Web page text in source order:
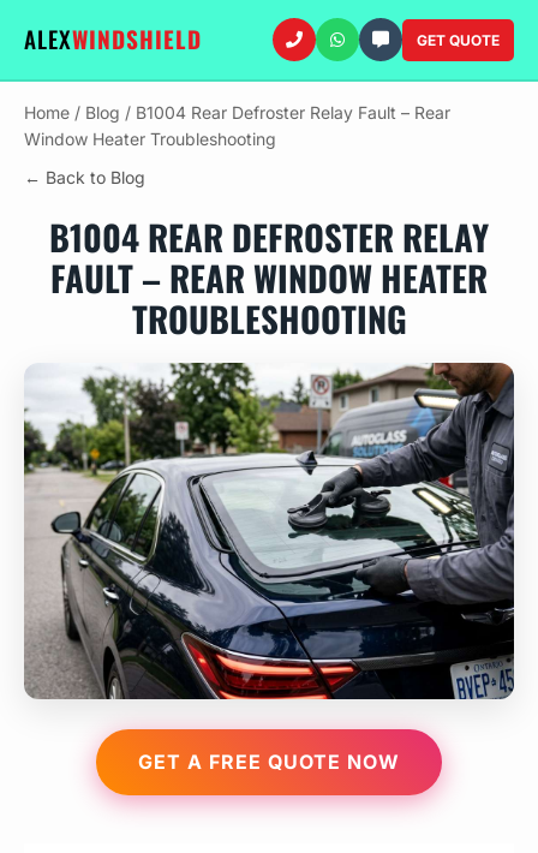
ALEXWINDSHIELD GET QUOTE
Home / Blog / B1004 Rear Defroster Relay Fault – Rear
Window Heater Troubleshooting
← Back to Blog
B1004 REAR DEFROSTER RELAY
FAULT – REAR WINDOW HEATER
TROUBLESHOOTING
GET A FREE QUOTE NOW